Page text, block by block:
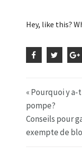
Hey, like this?
« Pourquoi y
pompe?
Conseils pour
exempte de